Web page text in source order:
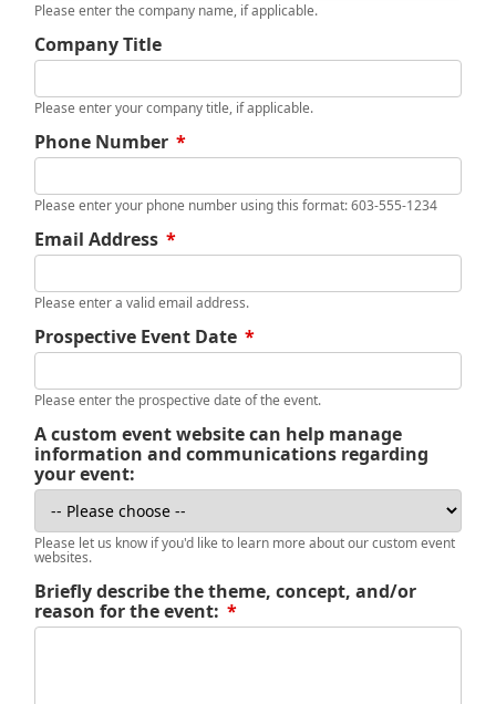
Please enter the company name, if applicable.
Company Title
Please enter your company title, if applicable.
Phone Number *
Please enter your phone number using this format: 603-555-1234
Email Address *
Please enter a valid email address.
Prospective Event Date *
Please enter the prospective date of the event.
A custom event website can help manage
information and communications regarding
your event:
Please let us know if you'd like to learn more about our custom event
websites.
Briefly describe the theme, concept, and/or
reason for the event: *